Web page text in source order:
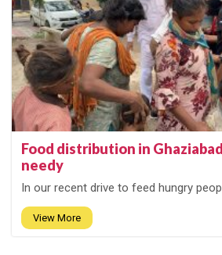
Food distribution in
needy
In our recent drive to feed hungry
View More